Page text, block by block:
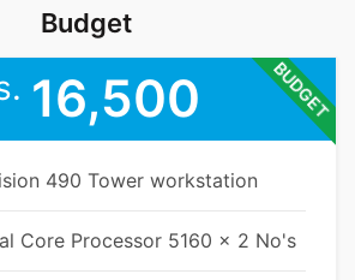
Budget
BUDGET
16,500
490 Tower workstation
Core Processor 5160 x 2 No's